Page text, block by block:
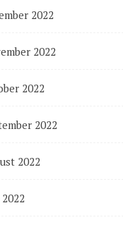
2022
2022
2022
2022
2022